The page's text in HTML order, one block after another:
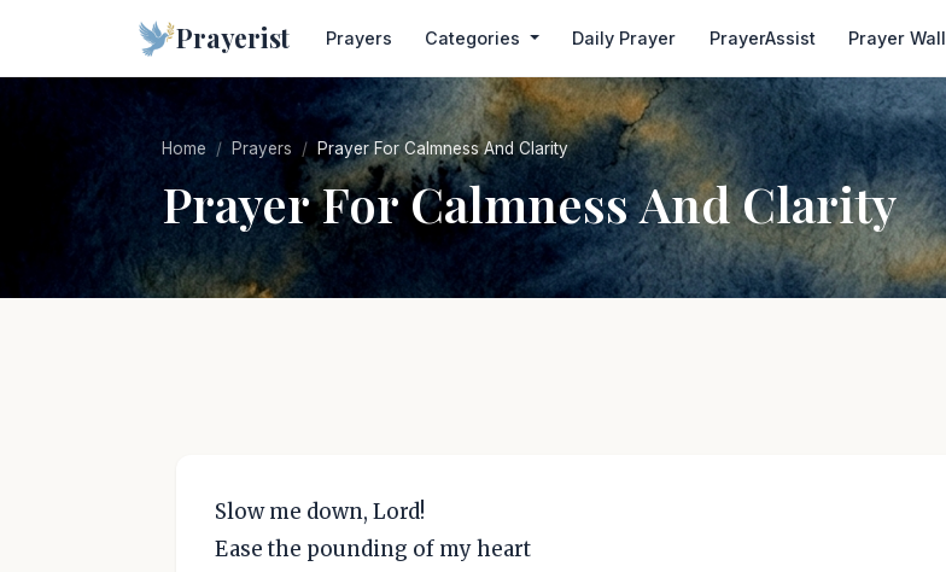
Prayerist Prayers Categories Daily Prayer PrayerAssist Prayer Wall
Home Prayers Prayer For Calmness And Clarity
Prayer For Calmness And Clarity
Slow me down, Lord!
Ease the pounding of my heart